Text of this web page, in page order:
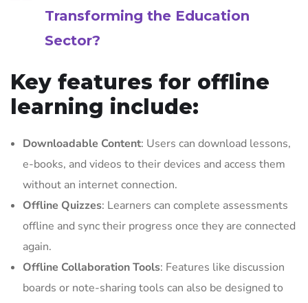
Transforming the Education
Sector?
Key features for offline
learning include:
Downloadable Content: Users can download lessons,
e-books, and videos to their devices and access them
without an internet connection.
Offline Quizzes: Learners can complete assessments
offline and sync their progress once they are connected
again.
Offline Collaboration Tools: Features like discussion
boards or note-sharing tools can also be designed to